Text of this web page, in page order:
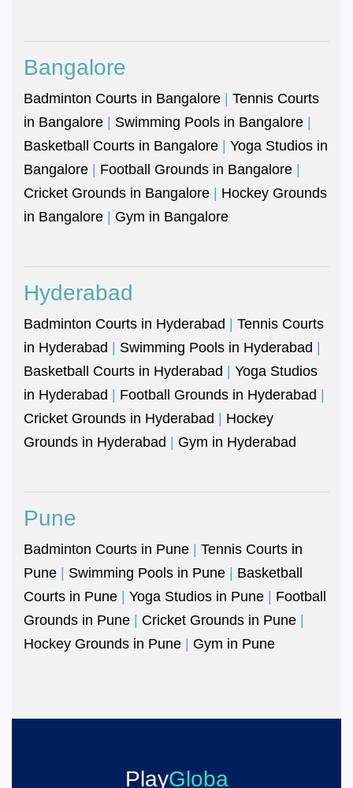
Bangalore
Badminton Courts in Bangalore | Tennis Courts
in Bangalore | Swimming Pools in Bangalore |
Basketball Courts in Bangalore | Yoga Studios in
Bangalore | Football Grounds in Bangalore |
Cricket Grounds in Bangalore | Hockey Grounds
in Bangalore | Gym in Bangalore
Hyderabad
Badminton Courts in Hyderabad | Tennis Courts
in Hyderabad | Swimming Pools in Hyderabad |
Basketball Courts in Hyderabad | Yoga Studios
in Hyderabad | Football Grounds in Hyderabad |
Cricket Grounds in Hyderabad | Hockey
Grounds in Hyderabad | Gym in Hyderabad
Pune
Badminton Courts in Pune | Tennis Courts in
Pune | Swimming Pools in Pune | Basketball
Courts in Pune | Yoga Studios in Pune | Football
Grounds in Pune | Cricket Grounds in Pune |
Hockey Grounds in Pune | Gym in Pune
PlayGloba